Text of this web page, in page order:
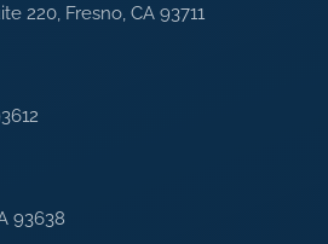
220, Fresno, CA 93711
93638